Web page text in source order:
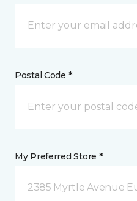
Postal Code *
My Preferred Store *
2385 Myrtle Avenue